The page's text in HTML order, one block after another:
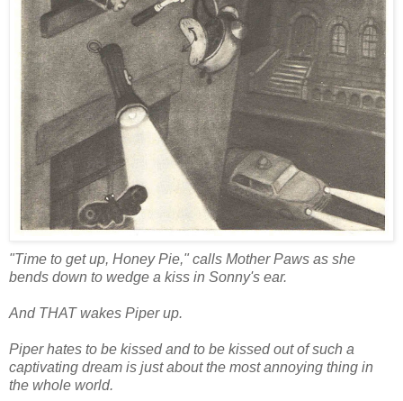
"Time to get up, Honey Pie," calls Mother Paws as she
bends down to wedge a kiss in Sonny's ear.
And THAT wakes Piper up.
Piper hates to be kissed and to be kissed out of such a
captivating dream is just about the most annoying thing in
the whole world.